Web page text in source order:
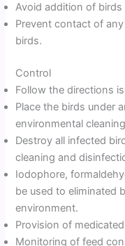
Avoid addition of
Prevent contact of
birds.
Control
Follow the directions
Place the birds under
environmental
Destroy all infected
cleaning and
Iodophore,
be used to eliminated
environment.
Provision of
Monitoring of feed